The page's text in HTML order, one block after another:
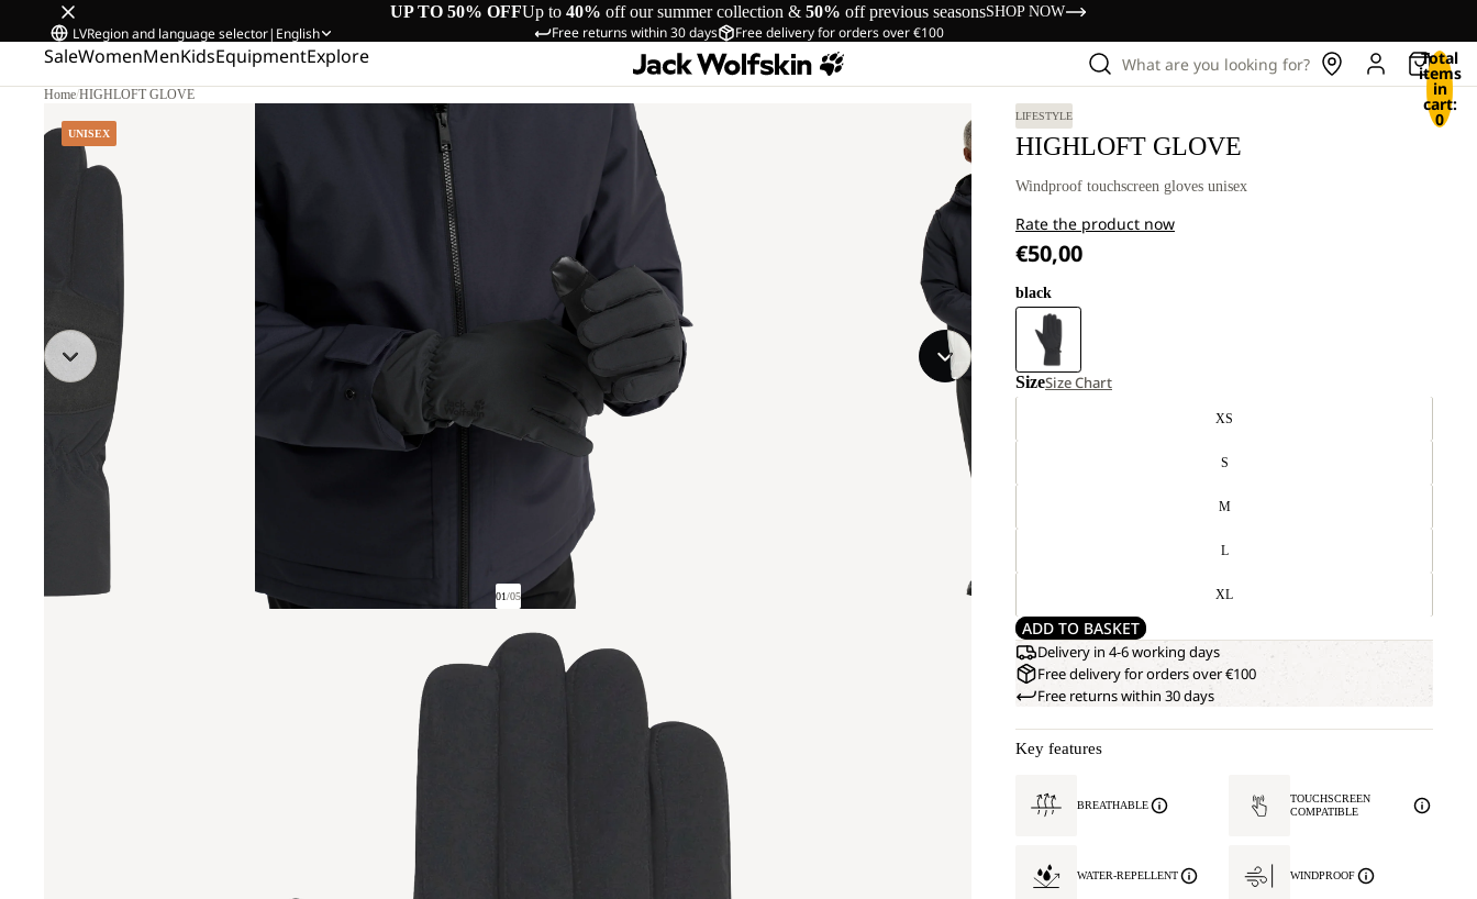
UP TO 50% OFFUp to 40% off our summer collection & 50% off previous seasonsSHOP NOW
Free returns within 30 days Free delivery for orders over €100
LVRegion and language selector| English
SaleWomenMenKidsEquipmentExplore What are you looking for? Total
items
in
cart:
0
Home/HIGHLOFT GLOVE
UNISEX
01/05
LIFESTYLE
HIGHLOFT GLOVE
Windproof touchscreen gloves unisex
Rate the product now
€50,00
black
SizeSize Chart
XS
S
M
L
XL
ADD TO BASKET
Delivery in 4-6 working days
Free delivery for orders over €100
Free returns within 30 days
Key features
BREATHABLE
TOUCHSCREEN
COMPATIBLE
WATER-REPELLENT WINDPROOF